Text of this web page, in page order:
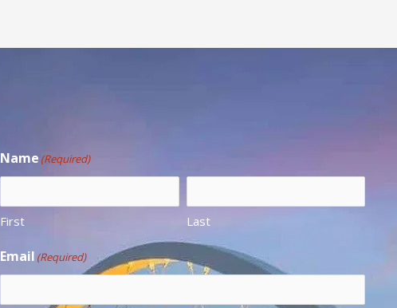
Name (Required)
First Last
Email (Required)